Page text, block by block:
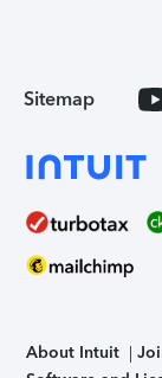
Sitemap
About Intuit